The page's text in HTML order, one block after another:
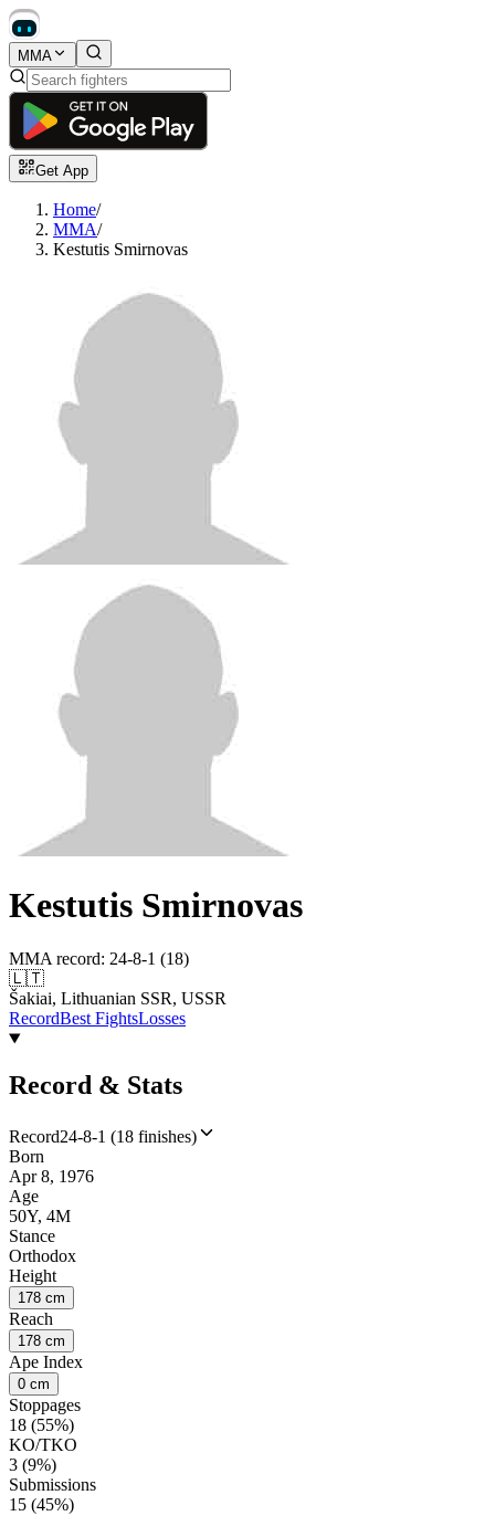
MMA
Get App
Home/
MMA/
Kestutis Smirnovas
Kestutis Smirnovas
MMA record: 24-8-1 (18)
🇱🇹
Šakiai, Lithuanian SSR, USSR
RecordBest FightsLosses
Record & Stats
Record24-8-1 (18 finishes)
Born
Apr 8, 1976
Age
50Y, 4M
Stance
Orthodox
Height
178 cm
Reach
178 cm
Ape Index
0 cm
Stoppages
18 (55%)
KO/TKO
3 (9%)
Submissions
15 (45%)